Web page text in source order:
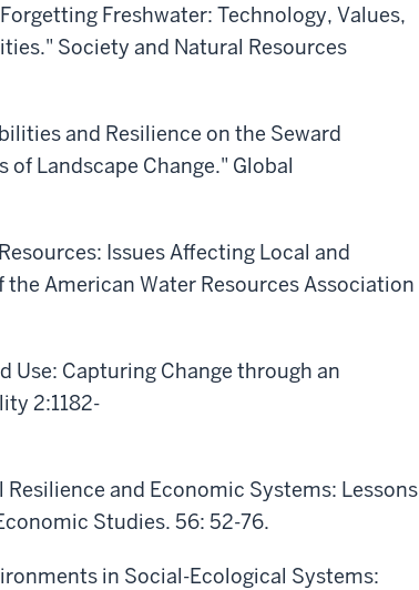
Freshwater: Technology, Values,
Society and Natural Resources
and Resilience on the Seward
Landscape Change." Global
Issues Affecting Local and
American Water Resources Association
Use: Capturing Change through an
2:1182-
and Economic Systems: Lessons
Studies. 56: 52-76.
in Social-Ecological Systems: